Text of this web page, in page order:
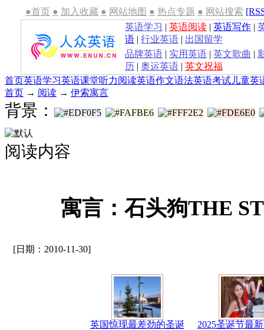
●首页 ● 加入收藏 ● 网站地图 ● 热点专题 ● 网站搜索
英语学习 | 英语阅读 | 英语写作 |
语 | 行业英语 | 出国留学
品牌英语 | 实用英语 | 英文歌曲 |
历 | 奥运英语 | 英文祝福
首页英语学习英语课堂听力阅读英语作文语法英语考试 儿童英
首页 → 阅读 → 伊索寓言
背景：
阅读内容
寓言：石头狗THE
[日期：2010-11-30]
英国惊现最差劲的圣诞 2025圣诞节最